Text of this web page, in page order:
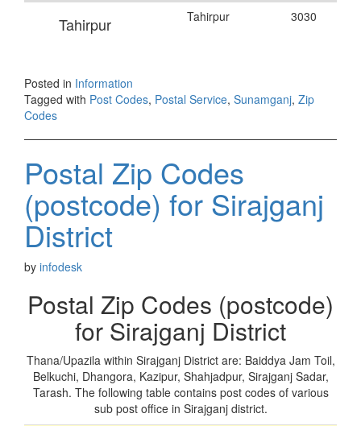
Tahirpur Tahirpur 3030
Posted in Information
Tagged with Post Codes, Postal Service, Sunamganj, Zip
Codes
Postal Zip Codes
(postcode) for Sirajganj
District
by infodesk
Postal Zip Codes (postcode)
for Sirajganj District
Thana/Upazila within Sirajganj District are: Baiddya Jam Toil,
Belkuchi, Dhangora, Kazipur, Shahjadpur, Sirajganj Sadar,
Tarash. The following table contains post codes of various
sub post office in Sirajganj district.